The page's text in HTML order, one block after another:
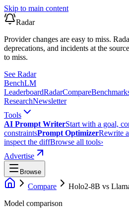
Skip to main content
Radar
Provider changes are easy to miss.
deprecations, and incidents at the
to miss.
See Radar
BenchLM
LeaderboardRadarCompare
ResearchNewsletter
Tools
AI Prompt WriterStart with a goal,
constraintsPrompt OptimizerRewrite
inspect the diffBrowse all tools›
Advertise
Browse
Compare Holo2-8B vs
Model comparison